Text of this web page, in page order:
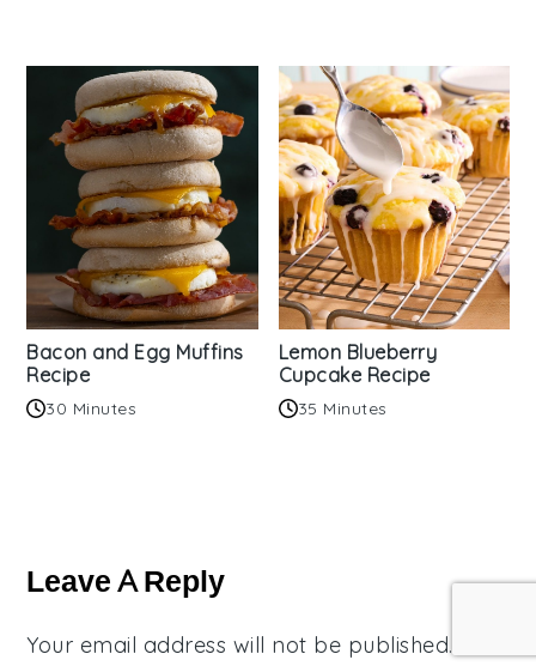
Bacon and Egg Muffins
Recipe
30 Minutes
Lemon Blueberry
Cupcake Recipe
35 Minutes
Interactions
Leave A Reply
Your email address will not be published.